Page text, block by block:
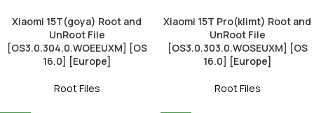
Xiaomi 15T(goya) Root and
UnRoot File
[OS3.0.304.0.WOEEUXM] [OS
16.0] [Europe]
Root Files
Xiaomi 15T Pro(klimt) Root and
UnRoot File
[OS3.0.303.0.WOSEUXM] [OS
16.0] [Europe]
Root Files